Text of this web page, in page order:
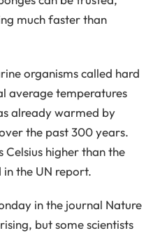
much faster than
organisms called hard
average temperatures
already warmed by
the past 300 years.
Celsius higher than the
in the UN report.
in the journal Nature
but some scientists